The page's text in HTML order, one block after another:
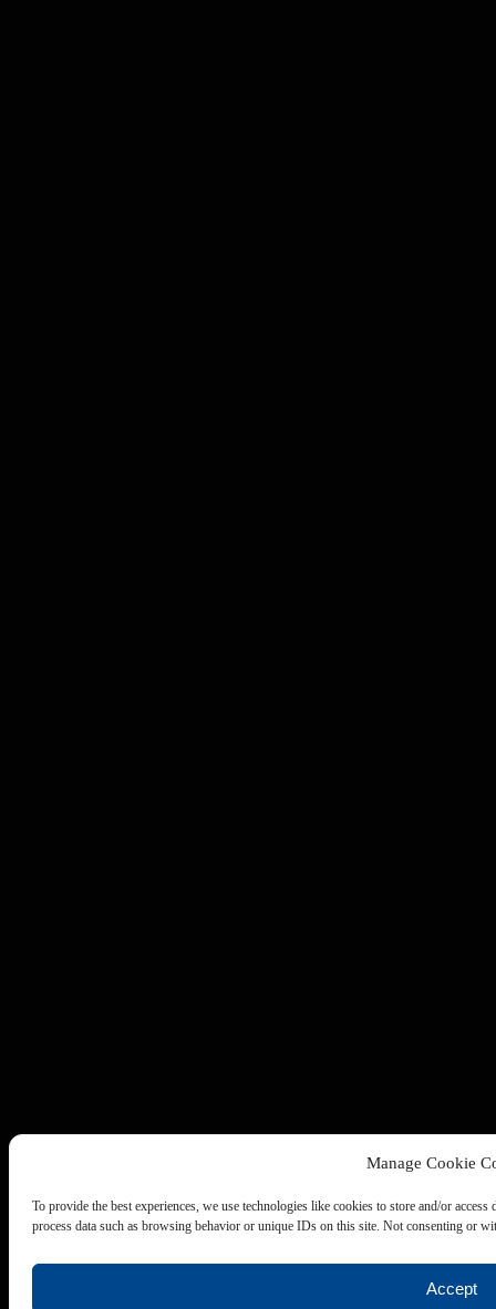
Manage Cookie
To provide the best experiences, we use technologies like cookies to store and/or
process data such as browsing behavior or unique IDs on this site. Not consenting or
Accept